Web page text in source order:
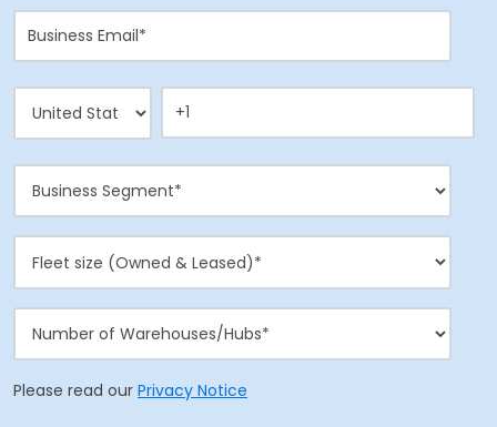
Please read our Privacy Notice